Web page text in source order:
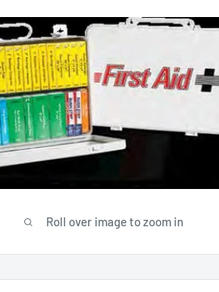
Roll over image to zoom in